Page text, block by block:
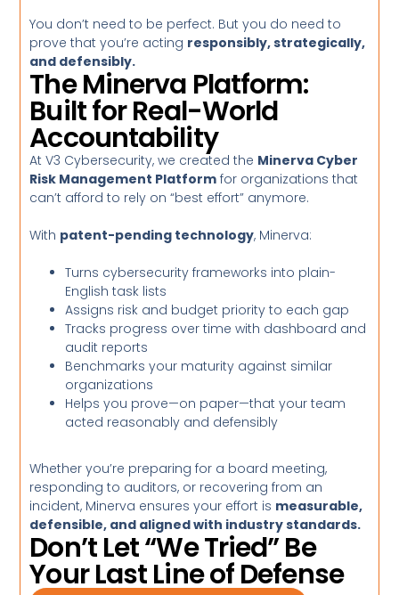
You don’t need to be perfect. But you do need to
prove that you’re acting responsibly, strategically,
and defensibly.
The Minerva Platform:
Built for Real-World
Accountability
At V3 Cybersecurity, we created the Minerva Cyber
Risk Management Platform for organizations that
can’t afford to rely on “best effort” anymore.
With patent-pending technology, Minerva:
Turns cybersecurity frameworks into plain-
English task lists
Assigns risk and budget priority to each gap
Tracks progress over time with dashboard and
audit reports
Benchmarks your maturity against similar
organizations
Helps you prove—on paper—that your team
acted reasonably and defensibly
Whether you’re preparing for a board meeting,
responding to auditors, or recovering from an
incident, Minerva ensures your effort is measurable,
defensible, and aligned with industry standards.
Don’t Let “We Tried” Be
Your Last Line of Defense